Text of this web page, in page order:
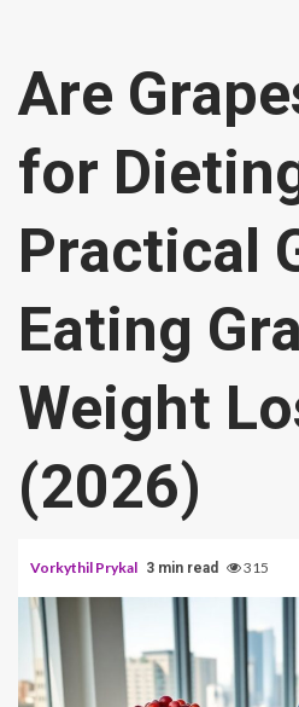
Are
for
Practical
Eating
Weight
(2026)
Vorkythil Prykal 3 min read 315